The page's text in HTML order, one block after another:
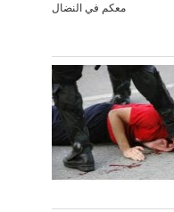
معكم في النضال